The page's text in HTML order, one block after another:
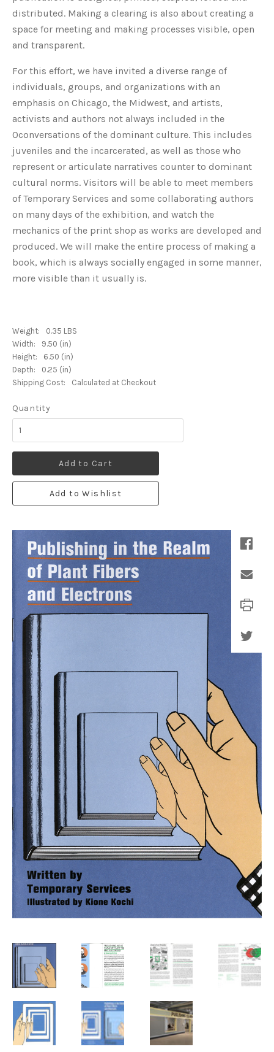
distributed. Making a clearing is also about creating a
space for meeting and making processes visible, open
and transparent.
For this effort, we have invited a diverse range of
individuals, groups, and organizations with an
emphasis on Chicago, the Midwest, and artists,
activists and authors not always included in the
0conversations of the dominant culture. This includes
juveniles and the incarcerated, as well as those who
represent or articulate narratives counter to dominant
cultural norms. Visitors will be able to meet members
of Temporary Services and some collaborating authors
on many days of the exhibition, and watch the
mechanics of the print shop as works are developed and
produced. We will make the entire process of making a
book, which is always socially engaged in some manner,
more visible than it usually is.
Weight:
0.35 LBS
Width:
9.50 (in)
Height:
6.50 (in)
Depth:
0.25 (in)
Shipping Cost:
Calculated at Checkout
Quantity
Add to Cart
Add to Wishlist